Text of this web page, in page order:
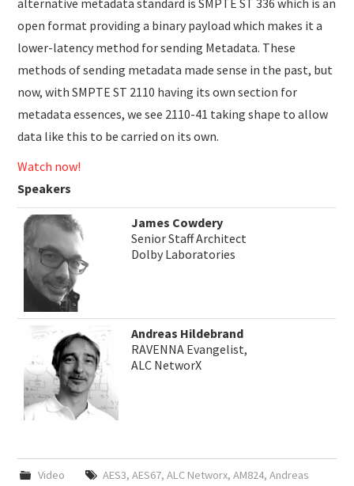
open format providing a binary payload which makes it a
lower-latency method for sending Metadata. These
methods of sending metadata made sense in the past, but
now, with SMPTE ST 2110 having its own section for
metadata essences, we see 2110-41 taking shape to allow
data like this to be carried on its own.
Watch now!
Speakers
James Cowdery
Senior Staff Architect
Dolby Laboratories
Andreas Hildebrand
RAVENNA Evangelist,
ALC NetworX
Video AES3, AES67, ALC Networx, AM824, Andreas